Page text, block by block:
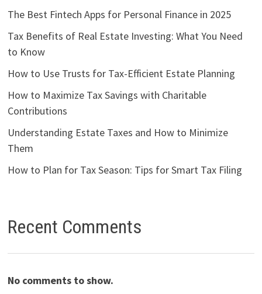
The Best Fintech Apps for Personal Finance in 2025
Tax Benefits of Real Estate Investing: What You Need
to Know
How to Use Trusts for Tax-Efficient Estate Planning
How to Maximize Tax Savings with Charitable
Contributions
Understanding Estate Taxes and How to Minimize
Them
How to Plan for Tax Season: Tips for Smart Tax Filing
Recent Comments
No comments to show.